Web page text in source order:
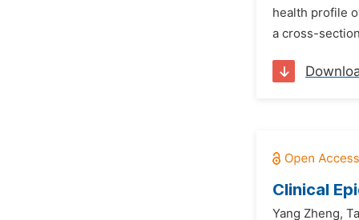
health profile
a cross-
Clinical
Yang Zheng,